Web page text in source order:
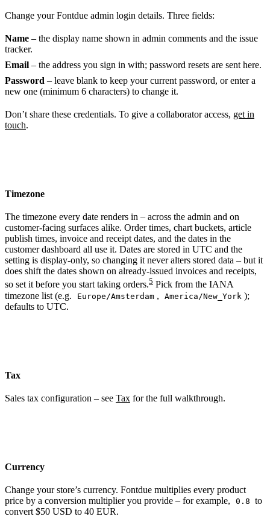
Change your Fontdue admin login details. Three fields:
Name – the display name shown in admin comments and the issue
tracker.
Email – the address you sign in with; password resets are sent here.
Password – leave blank to keep your current password, or enter a
new one (minimum 6 characters) to change it.
Don’t share these credentials. To give a collaborator access, get in
touch.
Timezone
The timezone every date renders in – across the admin and on
customer-facing surfaces alike. Order times, chart buckets, article
publish times, invoice and receipt dates, and the dates in the
customer dashboard all use it. Dates are stored in UTC and the
setting is display-only, so changing it never alters stored data – but it
does shift the dates shown on already-issued invoices and receipts,
so set it before you start taking orders.5 Pick from the IANA
timezone list (e.g.
Europe/Amsterdam , America/New_York );
defaults to UTC.
Tax
Sales tax configuration – see Tax for the full walkthrough.
Currency
Change your store’s currency. Fontdue multiplies every product
price by a conversion multiplier you provide – for example,
0.8 to
convert $50 USD to 40 EUR.